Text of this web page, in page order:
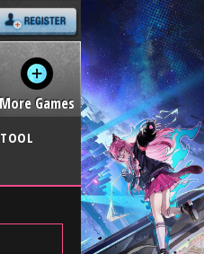
More Games